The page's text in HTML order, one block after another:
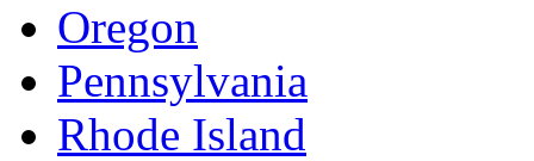
Oregon
Pennsylvania
Rhode Island